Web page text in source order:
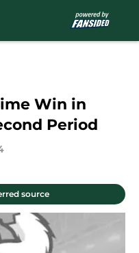
Win in
Period
source